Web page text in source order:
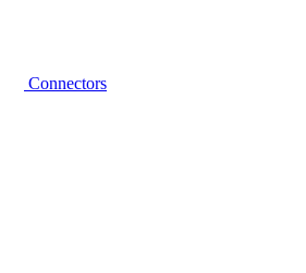
Connectors